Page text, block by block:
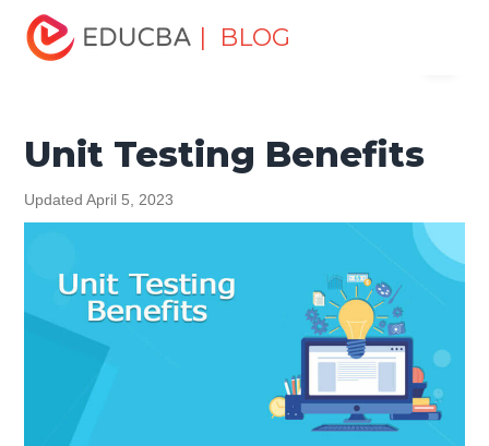
| BLOG
Home
Tutorials
Software Testing Tutorial
Unit Testing Benefits
Updated April 5, 2023